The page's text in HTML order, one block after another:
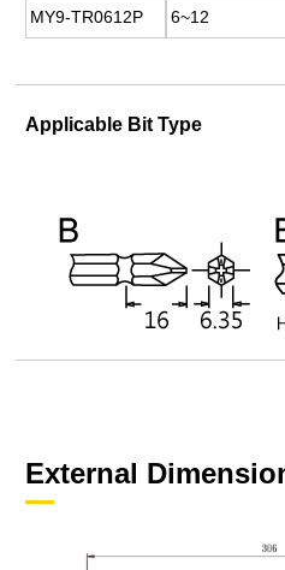
MY9-TR0612P 6~12
MY9-TR0612P 6~12
Applicable Bit Type
External